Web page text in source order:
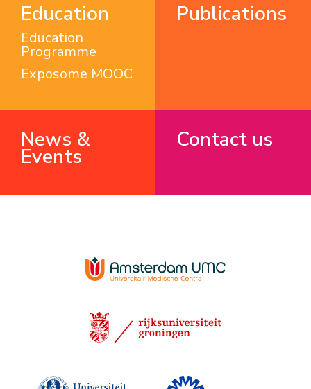
Education
Education
Programme
Exposome MOOC
Publications
News &
Events
Contact us